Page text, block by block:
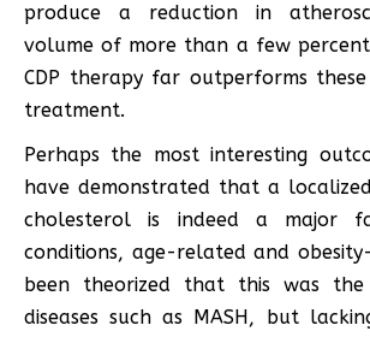
produce a reduction in
volume of more than a few
CDP therapy far outperforms
treatment.
Perhaps the most interesting
have demonstrated that a
cholesterol is indeed a major
conditions, age-related and
been theorized that this was
diseases such as MASH, but